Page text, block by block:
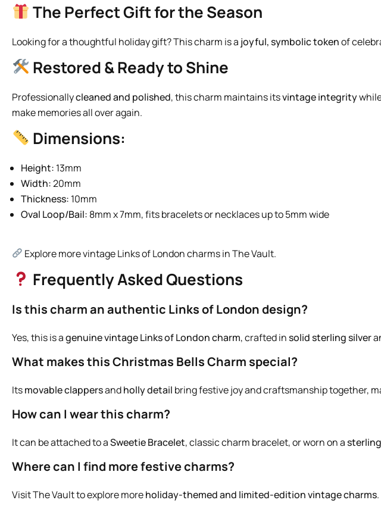
The Perfect Gift for the Season
Looking for a thoughtful holiday gift? This charm is a joyful, symbolic tokenof
Restored & Ready to Shine
Professionallycleaned and polished, this charm maintains itsvintage integrity
make memories all over again.
Dimensions:
Height: 13mm
Width:20mm
Thickness: 10mm
Oval Loop/Bail: 8mm x 7mm, fits bracelets or necklaces up to 5mm wide
Explore more vintage Links of London charms in The Vault.
Frequently Asked Questions
Is this charm an authentic Links of London design?
Yes, this is agenuine vintage Links of London charm, crafted insolid sterling silver
What makes this Christmas Bells Charm special?
Itsmovable clappersandholly detail bring festive joy and craftsmanship together,
How can I wear this charm?
It can be attached to aSweetie Bracelet, classic charm bracelet, or worn on a
Where can I find more festive charms?
VisitThe Vaultto explore moreholiday-themed and limited-edition vintage charms.